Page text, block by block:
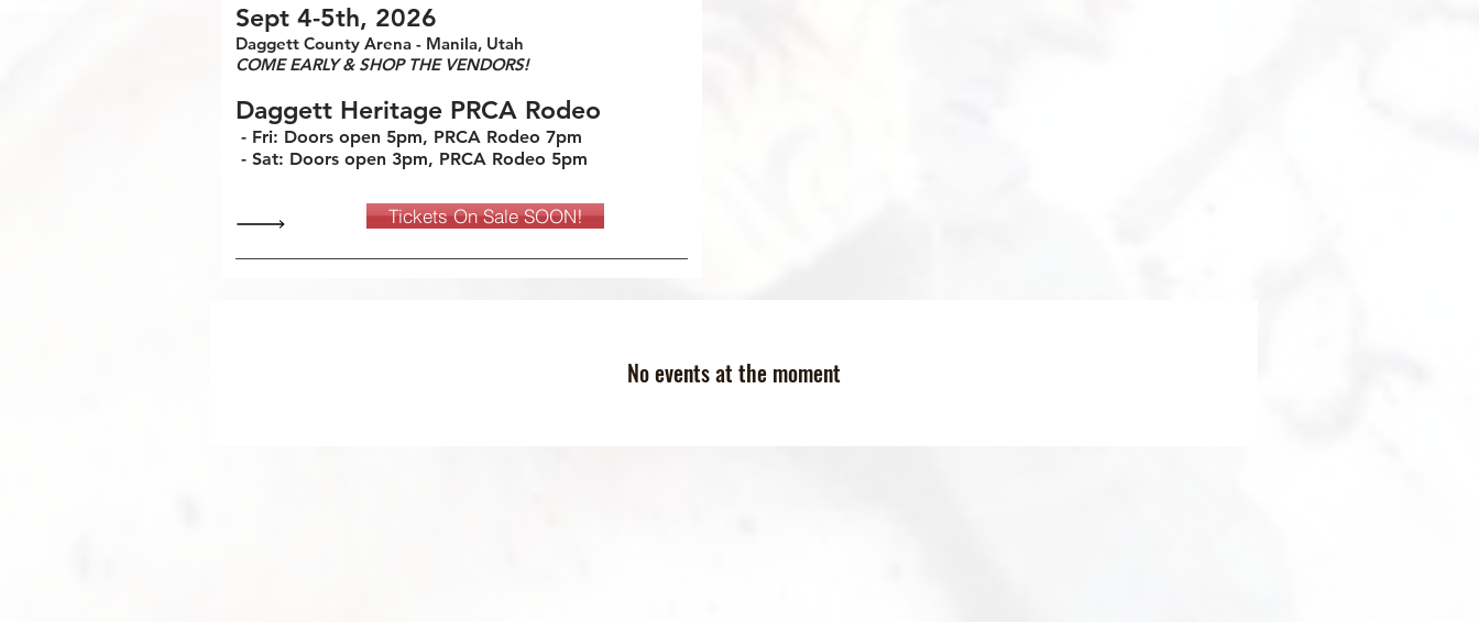
Sept 4-5th, 2026
Daggett County Arena - Manila, Utah
COME EARLY & SHOP THE VENDORS!
Daggett Heritage PRCA Rodeo
- Fri: Doors open 5pm, PRCA Rodeo 7pm
- Sat: Doors open 3pm, PRCA Rodeo 5pm
Tickets On Sale SOON!
No events at the moment